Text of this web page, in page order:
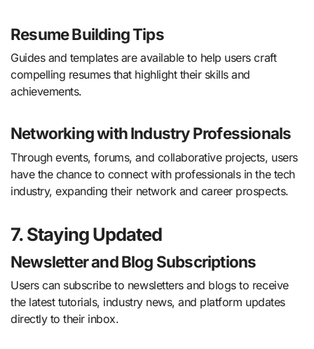
Resume Building Tips
Guides and templates are available to help users craft
compelling resumes that highlight their skills and
achievements.
Networking with Industry Professionals
Through events, forums, and collaborative projects, users
have the chance to connect with professionals in the tech
industry, expanding their network and career prospects.
7. Staying Updated
Newsletter and Blog Subscriptions
Users can subscribe to newsletters and blogs to receive
the latest tutorials, industry news, and platform updates
directly to their inbox.